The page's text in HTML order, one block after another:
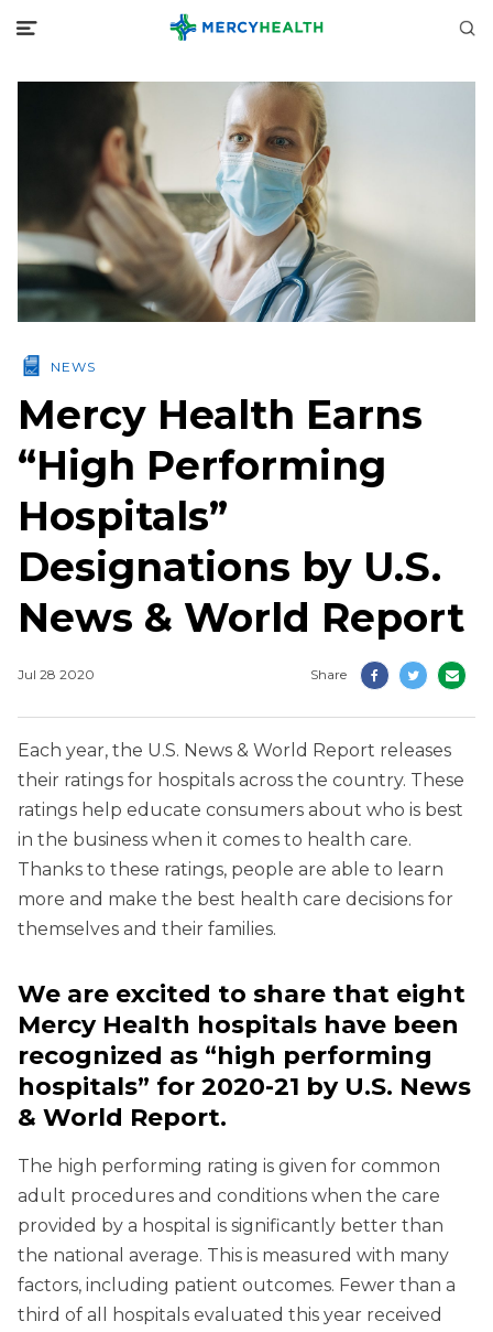
NEWS
Mercy Health Earns
“High Performing
Hospitals”
Designations by U.S.
News & World Report
Jul 28 2020 Share
Each year, the U.S. News & World Report releases
their ratings for hospitals across the country. These
ratings help educate consumers about who is best
in the business when it comes to health care.
Thanks to these ratings, people are able to learn
more and make the best health care decisions for
themselves and their families.
We are excited to share that eight
Mercy Health hospitals have been
recognized as “high performing
hospitals” for 2020-21 by U.S. News
& World Report.
The high performing rating is given for common
adult procedures and conditions when the care
provided by a hospital is significantly better than
the national average. This is measured with many
factors, including patient outcomes. Fewer than a
third of all hospitals evaluated this year received